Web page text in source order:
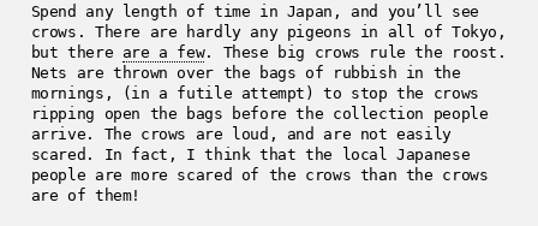
Spend any length of time in Japan, and you’ll see
crows. There are hardly any pigeons in all of Tokyo,
but there are a few. These big crows rule the roost.
Nets are thrown over the bags of rubbish in the
mornings, (in a futile attempt) to stop the crows
ripping open the bags before the collection people
arrive. The crows are loud, and are not easily
scared. In fact, I think that the local Japanese
people are more scared of the crows than the crows
are of them!